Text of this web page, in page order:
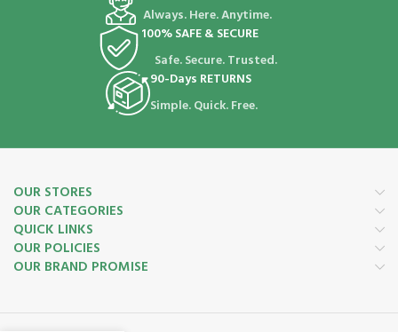
Always. Here. Anytime.
100% SAFE & SECURE
Safe. Secure. Trusted.
90-Days RETURNS
Simple. Quick. Free.
OUR STORES
OUR CATEGORIES
QUICK LINKS
OUR POLICIES
OUR BRAND PROMISE